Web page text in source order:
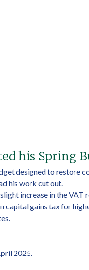
his Spring
designed to restore
his work cut out.
increase in the VAT
capital gains tax for
2025.